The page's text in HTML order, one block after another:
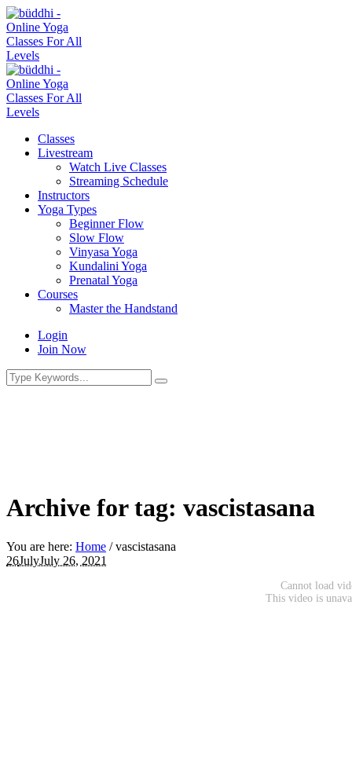
Classes
Livestream
Watch Live Classes
Streaming Schedule
Instructors
Yoga Types
Beginner Flow
Slow Flow
Vinyasa Yoga
Kundalini Yoga
Prenatal Yoga
Courses
Master the Handstand
Login
Join Now
Archive for tag: vascistasana
You are here: Home /vascistasana
26JulyJuly 26, 2021